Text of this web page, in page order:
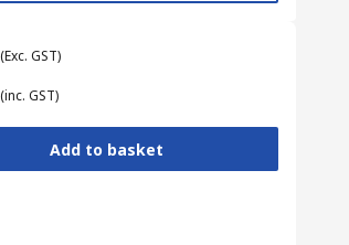
(Exc. GST)
(inc. GST)
Add to basket